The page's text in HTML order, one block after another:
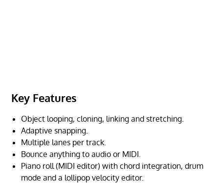
Key Features
Object looping, cloning, linking and stretching.
Adaptive snapping.
Multiple lanes per track.
Bounce anything to audio or MIDI.
Piano roll (MIDI editor) with chord integration, drum
mode and a lollipop velocity editor.